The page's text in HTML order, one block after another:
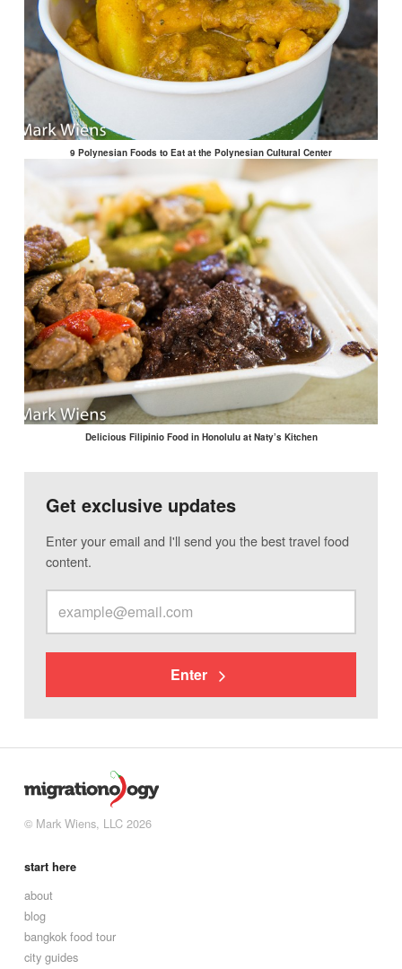
9 Polynesian Foods to Eat at the Polynesian Cultural Center
Delicious Filipinio Food in Honolulu at Naty’s Kitchen
Get exclusive updates
Enter your email and I'll send you the best travel food
content.
Enter
© Mark Wiens, LLC 2026
start here
about
blog
bangkok food tour
city guides